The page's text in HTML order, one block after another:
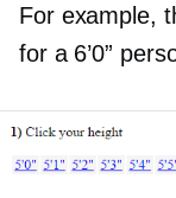
For example,
for a 6’0”